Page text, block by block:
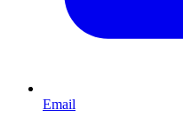
Email